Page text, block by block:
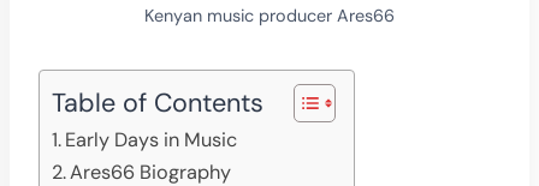
Kenyan music producer Ares66
Table of Contents
Early Days in Music
Ares66 Biography